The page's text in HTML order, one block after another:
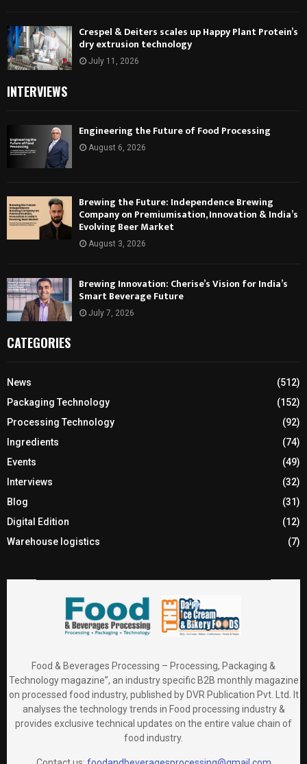
Crespel & Deiters scales up Happy Plant Protein’s
dry extrusion technology
July 11, 2026
INTERVIEWS
Engineering the Future of Food Processing
August 6, 2026
Brewing the Future: Independence Brewing
Company on Premiumisation, Innovation & India’s
Evolving Beer Market
August 3, 2026
Brewing Innovation: Cherise’s Vision for India’s
Smart Beverage Future
July 7, 2026
CATEGORIES
News
(512)
Packaging Technology
(152)
Processing Technology
(92)
Ingredients
(74)
Events
(49)
Interviews
(32)
Blog
(31)
Digital Edition
(12)
Warehouse logistics
(7)
Food & Beverages Processing – Processing, Packaging &
Technology magazine”, an industry specific B2B monthly magazine
on processed food industry, published by DVR Publication Pvt. Ltd. It
analyses the technology trends in Food processing industry &
provides exclusive technical updates on the entire value chain of
food industry.